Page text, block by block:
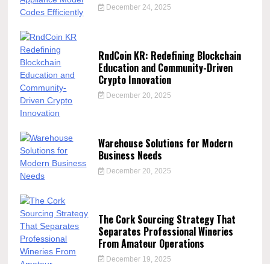
December 24, 2025
RndCoin KR: Redefining Blockchain
Education and Community-Driven
Crypto Innovation
December 20, 2025
Warehouse Solutions for Modern
Business Needs
December 20, 2025
The Cork Sourcing Strategy That
Separates Professional Wineries
From Amateur Operations
December 19, 2025